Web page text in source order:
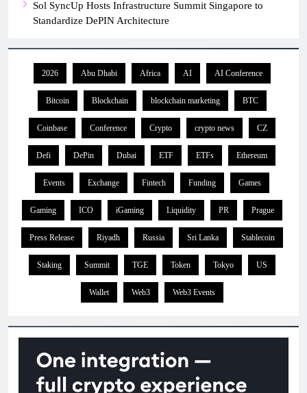
Sol SyncUp Hosts Infrastructure Summit Singapore to
Standardize DePIN Architecture
2026 Abu Dhabi Africa AI AI Conference
Bitcoin Blockchain blockchain marketing BTC
Coinbase Conference Crypto crypto news CZ
Defi DePin Dubai ETF ETFs Ethereum
Events Exchange Fintech Funding Games
Gaming ICO iGaming Liquidity PR Prague
Press Release Riyadh Russia Sri Lanka Stablecoin
Staking Summit TGE Token Tokyo US
Wallet Web3 Web3 Events